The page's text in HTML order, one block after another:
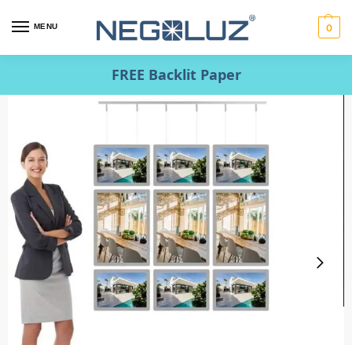
MENU 0
FREE Backlit Paper